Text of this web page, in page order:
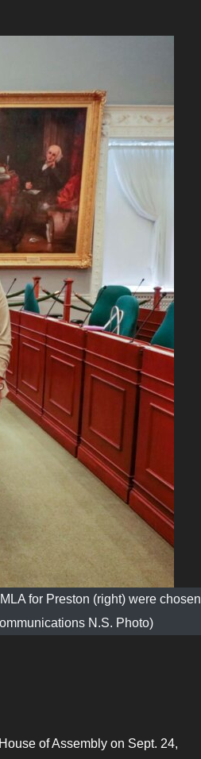
for Preston (right) were chosen
N.S. Photo)
of Assembly on Sept. 24,